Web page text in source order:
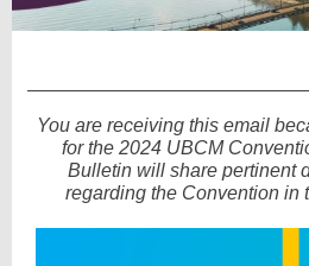
You are receiving this email
for the 2024 UBCM
Bulletin will share pertinent
regarding the Convention in